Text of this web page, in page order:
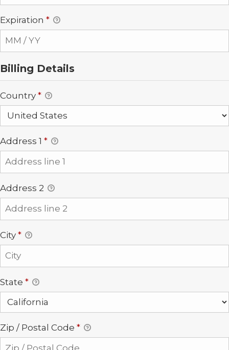
Expiration *
Billing Details
Country *
Address 1 *
Address 2
City *
State *
Zip / Postal Code *